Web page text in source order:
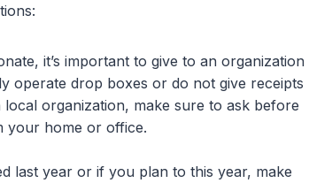
it’s important to give to an organization
operate drop boxes or do not give receipts
organization, make sure to ask before
your home or office.
last year or if you plan to this year, make